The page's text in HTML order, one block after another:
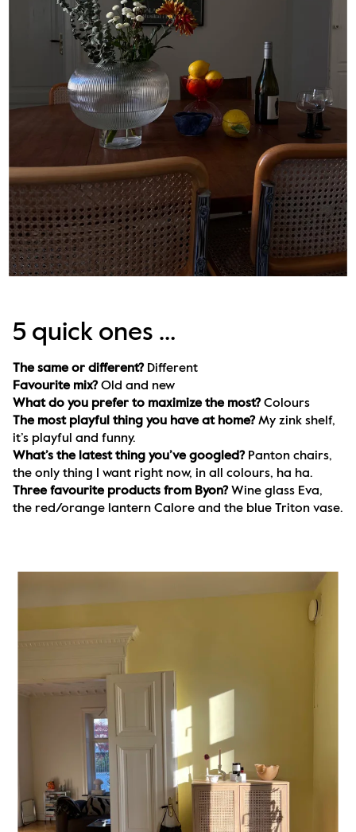
5 quick ones …
The same or different? Different
Favourite mix? Old and new
What do you prefer to maximize the most? Colours
The most playful thing you have at home? My zink shelf,
it’s playful and funny.
What’s the latest thing you’ve googled? Panton chairs,
the only thing I want right now, in all colours, ha ha.
Three favourite products from Byon? Wine glass Eva,
the red/orange lantern Calore and the blue Triton vase.